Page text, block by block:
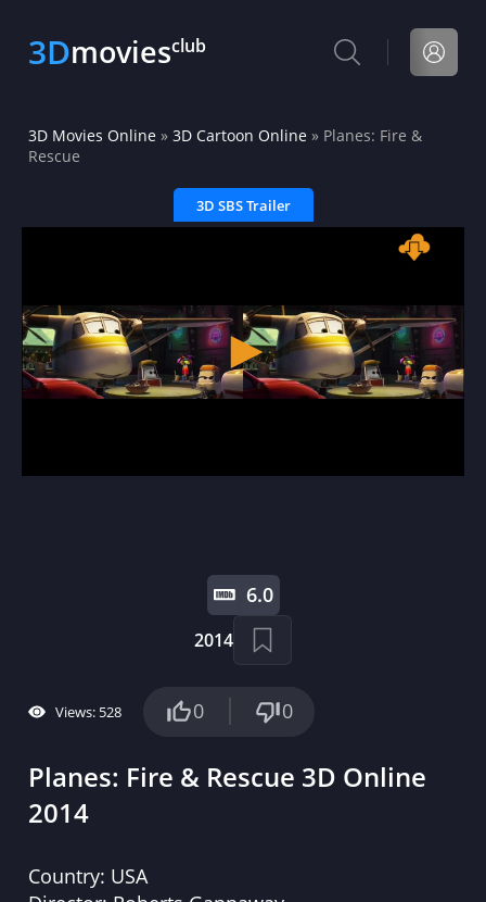
3Dmoviesclub
3D Movies Online» 3D Cartoon Online» Planes: Fire &
Rescue
3D SBS Trailer
6.0
2014
Views: 528 0 0
Planes: Fire & Rescue 3D Online
2014
Country: USA